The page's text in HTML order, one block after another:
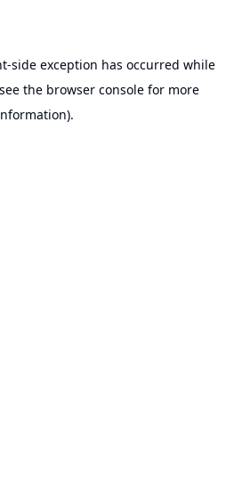
-side exception has occurred while
the browser console for more